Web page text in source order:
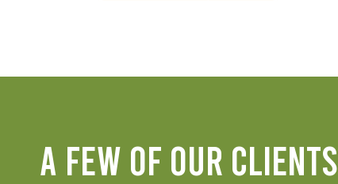
A FEW OF OUR CLIENTS